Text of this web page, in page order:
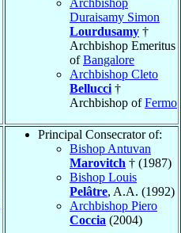
Duraisamy Simon
Lourdusamy †
Archbishop Emeritus
ofBangalore
Archbishop Cleto
Bellucci †
Archbishop ofFermo
Principal Consecrator of:
Bishop Antuvan
Marovitch † (1987)
Bishop Louis
Pelâtre, A.A. (1992)
Archbishop Piero
Coccia (2004)